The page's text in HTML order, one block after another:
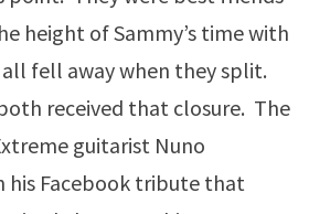
height of Sammy’s time with
fell away when they split.
received that closure. The
guitarist Nuno
his Facebook tribute that